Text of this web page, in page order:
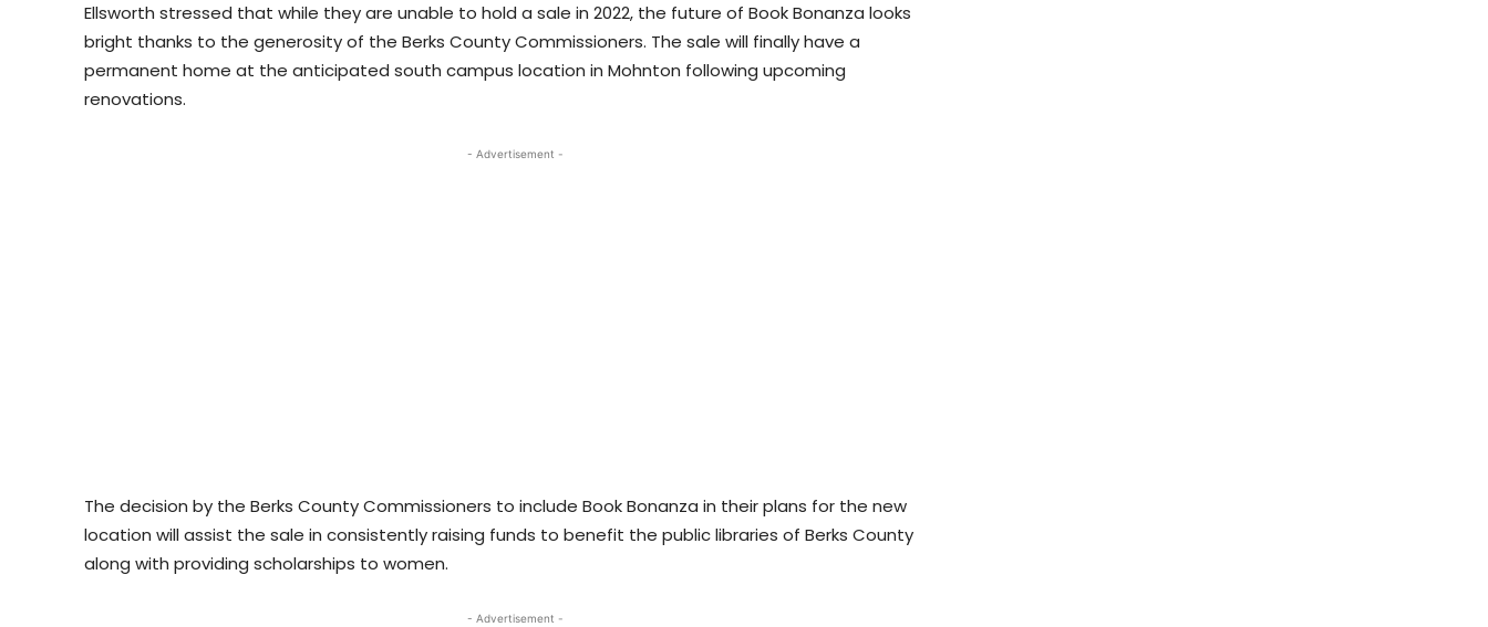
Ellsworth stressed that while they are unable to hold a sale in 2022, the future of Book Bonanza looks
bright thanks to the generosity of the Berks County Commissioners. The sale will finally have a
permanent home at the anticipated south campus location in Mohnton following upcoming
renovations.
- Advertisement -
The decision by the Berks County Commissioners to include Book Bonanza in their plans for the new
location will assist the sale in consistently raising funds to benefit the public libraries of Berks County
along with providing scholarships to women.
- Advertisement -